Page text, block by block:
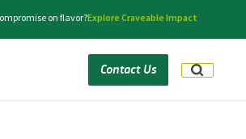
on flavor?Explore Craveable Impact
Contact Us